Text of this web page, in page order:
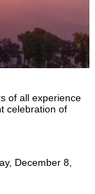
of all experience
celebration of
December 8,